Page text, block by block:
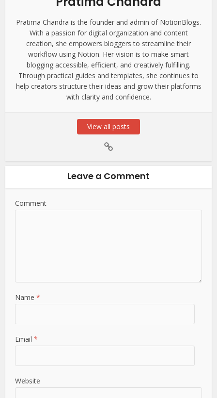
Pratima Chandra is the founder and admin of NotionBlogs.
With a passion for digital organization and content
creation, she empowers bloggers to streamline their
workflow using Notion. Her vision is to make smart
blogging accessible, efficient, and creatively fulfilling.
Through practical guides and templates, she continues to
help creators structure their ideas and grow their platforms
with clarity and confidence.
View all posts
Leave a Comment
Comment
Name*
Email*
Website